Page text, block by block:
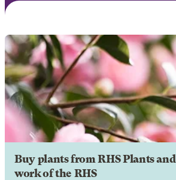
Buy plants from RHS Plants
work of the RHS